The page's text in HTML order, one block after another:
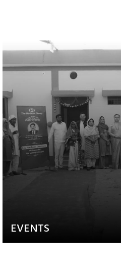
EVENTS
Activities that aim to raise